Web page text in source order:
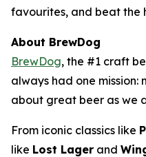
favourites, and beat the
About BrewDog
BrewDog, the #1 craft
always had one mission:
about great beer as we
From iconic classics like
like Lost Lager and